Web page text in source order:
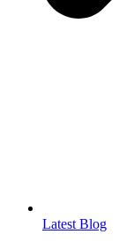
Latest Blog